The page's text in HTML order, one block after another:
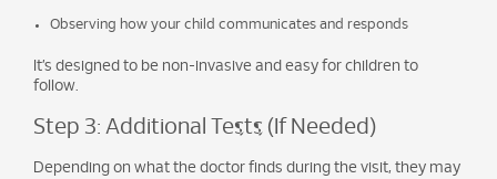
Observing how your child communicates and responds
It’s designed to be non-invasive and easy for children to
follow.
Step 3: Additional Tests (If Needed)
Depending on what the doctor finds during the visit, they may